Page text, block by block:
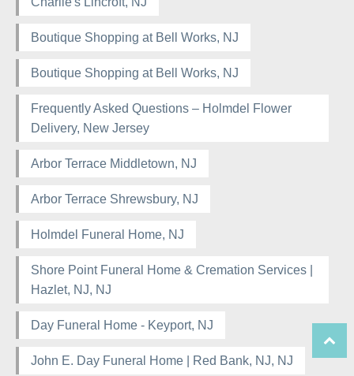
Boutique Shopping at Bell Works, NJ
Boutique Shopping at Bell Works, NJ
Frequently Asked Questions – Holmdel Flower
Delivery, New Jersey
Arbor Terrace Middletown, NJ
Arbor Terrace Shrewsbury, NJ
Holmdel Funeral Home, NJ
Shore Point Funeral Home & Cremation Services |
Hazlet, NJ, NJ
Day Funeral Home - Keyport, NJ
John E. Day Funeral Home | Red Bank, NJ, NJ